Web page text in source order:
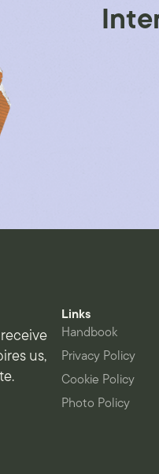
us,
Links
Handbook
Privacy Policy
Cookie Policy
Photo Policy